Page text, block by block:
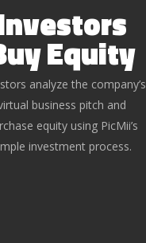
Equity
analyze the company’s
business pitch and
equity using PicMii’s
investment process.